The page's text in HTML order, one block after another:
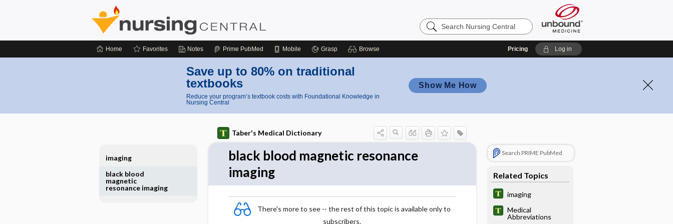
Search
Nursing
Home Favorites Notes Prime PubMed Mobile Grasp Browse Pricing Log in
Save up to 80% on traditional
textbooks
Reduce your program’s textbook costs with Foundational Knowledge in
Nursing Central
Show Me How
Taber's Medical Dictionary
black blood magnetic resonance
imaging
There's more to see -- the rest of this topic is available only to
subscribers.
Search PRIME PubMed
Related Topics
imaging
Medical
Abbreviations
imaging
black blood
magnetic
resonance imaging